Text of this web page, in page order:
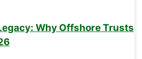
Why Offshore Trusts